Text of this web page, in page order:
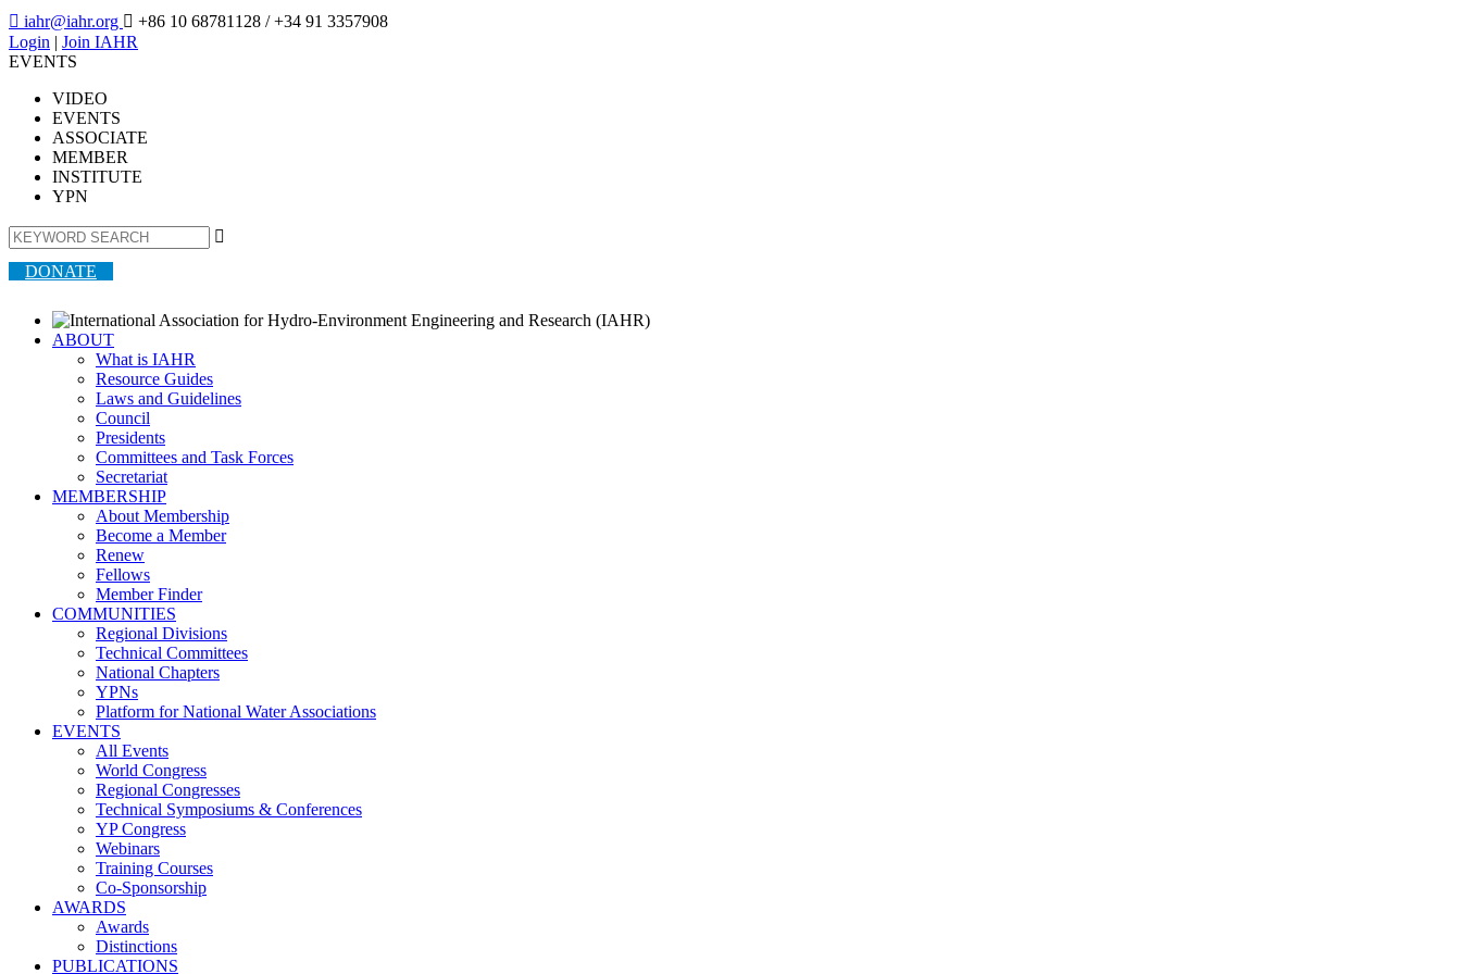
 iahr@iahr.org  +86 10 68781128 / +34 91 3357908
Login | Join IAHR
EVENTS
VIDEO
EVENTS
ASSOCIATE
MEMBER
INSTITUTE
YPN

DONATE
ABOUT
What is IAHR
Resource Guides
Laws and Guidelines
Council
Presidents
Committees and Task Forces
Secretariat
MEMBERSHIP
About Membership
Become a Member
Renew
Fellows
Member Finder
COMMUNITIES
Regional Divisions
Technical Committees
National Chapters
YPNs
Platform for National Water Associations
EVENTS
All Events
World Congress
Regional Congresses
Technical Symposiums & Conferences
YP Congress
Webinars
Training Courses
Co-Sponsorship
AWARDS
Awards
Distinctions
PUBLICATIONS